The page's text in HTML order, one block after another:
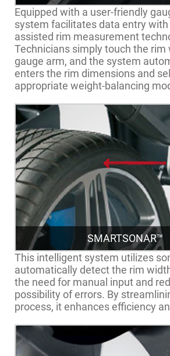
Equipped with a user-friendly
system facilitates data entry with
assisted rim measurement
Technicians simply touch the rim
gauge arm, and the system
enters the rim dimensions and
appropriate weight-balancing
SMARTSONAR™
This intelligent system utilizes
automatically detect the rim
the need for manual input and
possibility of errors. By
process, it enhances efficiency